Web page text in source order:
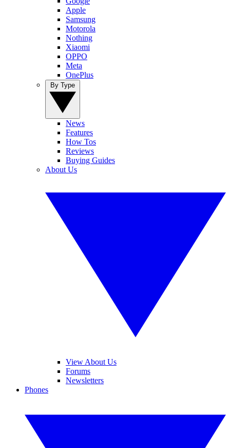
Apple
Samsung
Motorola
Nothing
Xiaomi
OPPO
Meta
OnePlus
News
Features
How Tos
Reviews
Buying Guides
About Us
View About Us
Forums
Newsletters
Phones